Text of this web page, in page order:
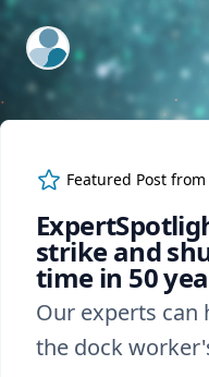
ExpertFile Inc.
Featured Post from
strike and
time in 50
Our experts can
the dock